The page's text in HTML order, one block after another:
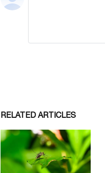
RELATED ARTICLES